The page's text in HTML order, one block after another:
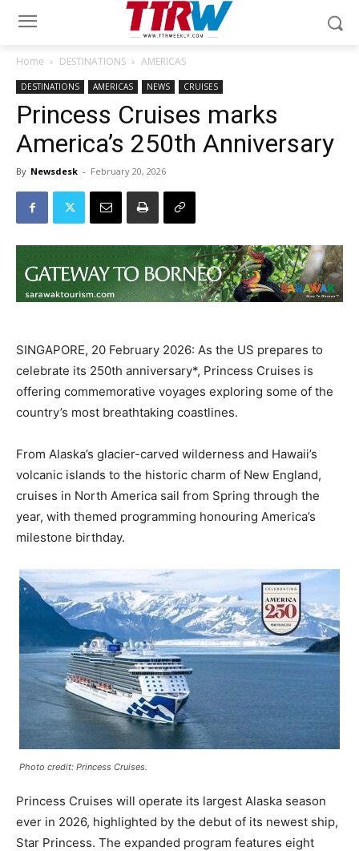
Home DESTINATIONS AMERICAS
DESTINATIONS AMERICAS NEWS CRUISES
Princess Cruises marks
America’s 250th Anniversary
By Newsdesk - February 20, 2026
SINGAPORE, 20 February 2026: As the US prepares to
celebrate its 250th anniversary*, Princess Cruises is
offering commemorative voyages exploring some of the
country’s most breathtaking coastlines.
From Alaska’s glacier-carved wilderness and Hawaii’s
volcanic islands to the historic charm of New England,
cruises in North America sail from Spring through the
year, with themed programming honouring America’s
milestone birthday.
Photo credit: Princess Cruises.
Princess Cruises will operate its largest Alaska season
ever in 2026, highlighted by the debut of its newest ship,
Star Princess. The expanded program features eight